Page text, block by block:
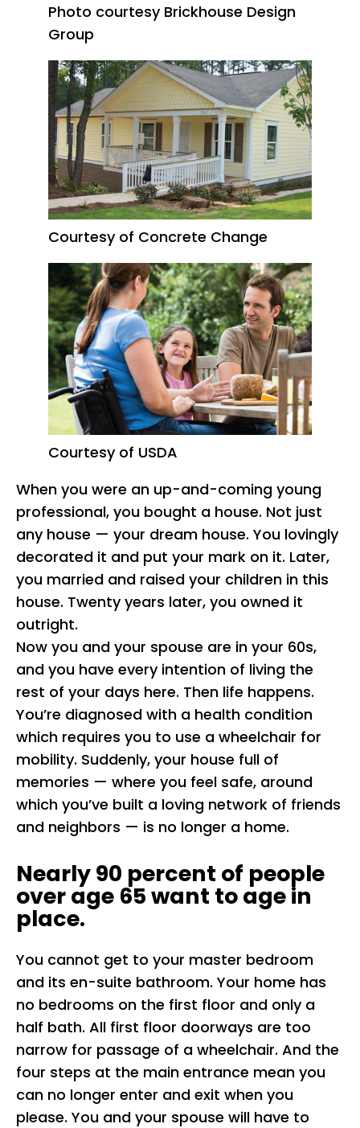
Photo courtesy Brickhouse Design
Group
Courtesy of Concrete Change
Courtesy of USDA
When you were an up-and-coming young
professional, you bought a house. Not just
any house — your dream house. You lovingly
decorated it and put your mark on it. Later,
you married and raised your children in this
house. Twenty years later, you owned it
outright.
Now you and your spouse are in your 60s,
and you have every intention of living the
rest of your days here. Then life happens.
You’re diagnosed with a health condition
which requires you to use a wheelchair for
mobility. Suddenly, your house full of
memories — where you feel safe, around
which you’ve built a loving network of friends
and neighbors — is no longer a home.
Nearly 90 percent of people
over age 65 want to age in
place.
You cannot get to your master bedroom
and its en-suite bathroom. Your home has
no bedrooms on the first floor and only a
half bath. All first floor doorways are too
narrow for passage of a wheelchair. And the
four steps at the main entrance mean you
can no longer enter and exit when you
please. You and your spouse will have to